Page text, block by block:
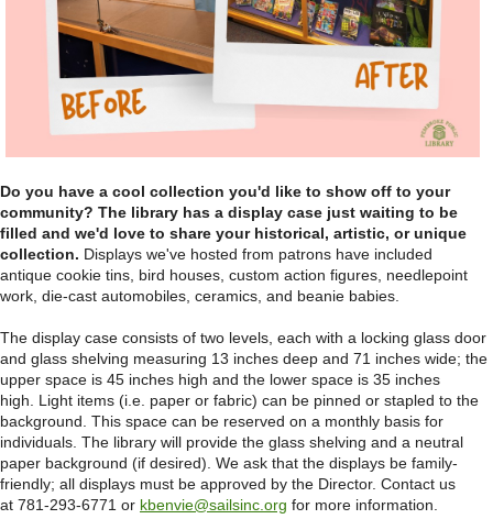
Do you have a cool collection you'd like to show off to your
community? The library has a display case just waiting to be
filled and we'd love to share your historical, artistic, or unique
collection. Displays we've hosted from patrons have included
antique cookie tins, bird houses, custom action figures, needlepoint
work, die-cast automobiles, ceramics, and beanie babies.
The display case consists of two levels, each with a locking glass door
and glass shelving measuring 13 inches deep and 71 inches wide; the
upper space is 45 inches high and the lower space is 35 inches
high. Light items (i.e. paper or fabric) can be pinned or stapled to the
background. This space can be reserved on a monthly basis for
individuals. The library will provide the glass shelving and a neutral
paper background (if desired). We ask that the displays be family-
friendly; all displays must be approved by the Director. Contact us
at 781-293-6771 or kbenvie@sailsinc.org for more information.